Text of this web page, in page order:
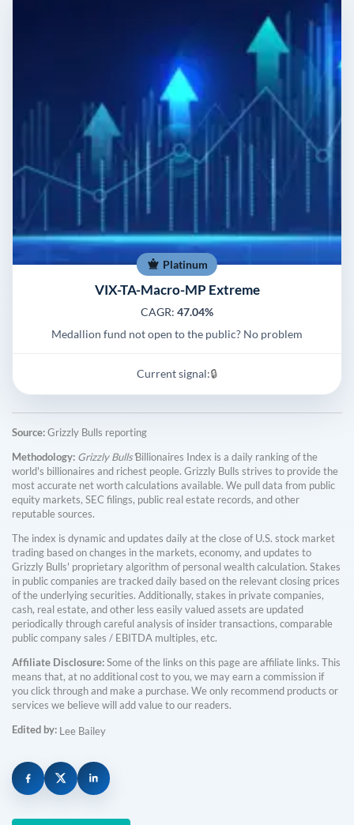
Platinum
VIX-TA-Macro-MP Extreme
CAGR: 47.04%
Medallion fund not open to the public? No problem
Current signal:🔒
Source:Grizzly Bulls reporting
Methodology: Grizzly Bulls'Billionaires Index is a daily ranking of the
world's billionaires and richest people. Grizzly Bulls strives to provide the
most accurate net worth calculations available. We pull data from public
equity markets, SEC filings, public real estate records, and other
reputable sources.
The index is dynamic and updates daily at the close of U.S. stock market
trading based on changes in the markets, economy, and updates to
Grizzly Bulls' proprietary algorithm of personal wealth calculation. Stakes
in public companies are tracked daily based on the relevant closing prices
of the underlying securities. Additionally, stakes in private companies,
cash, real estate, and other less easily valued assets are updated
periodically through careful analysis of insider transactions, comparable
public company sales / EBITDA multiples, etc.
Affiliate Disclosure:Some of the links on this page are affiliate links. This
means that, at no additional cost to you, we may earn a commission if
you click through and make a purchase. We only recommend products or
services we believe will add value to our readers.
Edited by: Lee Bailey